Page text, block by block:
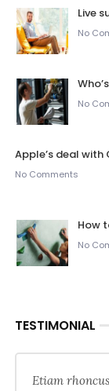
Live
No
No
Apple’s deal
No Comments
How
No
TESTIMONIAL
Etiam